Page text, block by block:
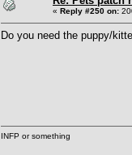
« Reply #250 on:
Do you need the puppy/
INFP or something